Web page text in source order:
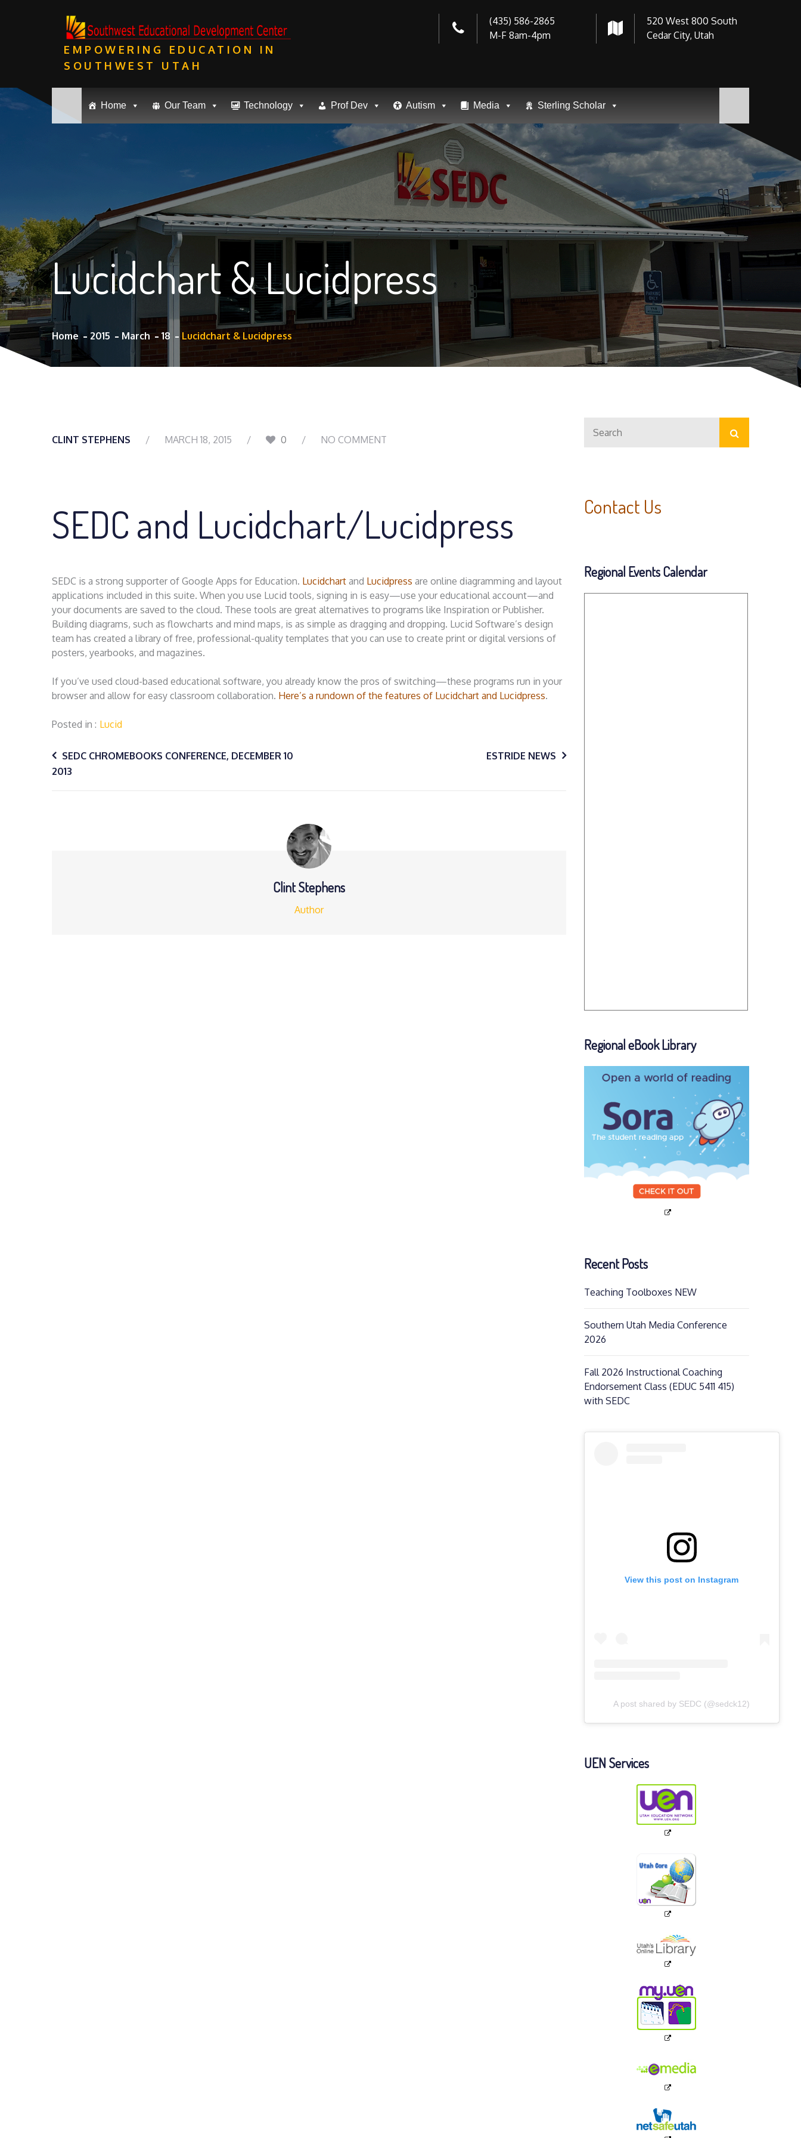
EMPOWERING EDUCATION IN
SOUTHWEST UTAH
(435) 586-2865
M-F 8am-4pm
520 West 800 South
Cedar City, Utah
Home Our Team Technology Prof Dev Autism Media Sterling Scholar
Lucidchart & Lucidpress
Home 2015 March 18 Lucidchart & Lucidpress
CLINT STEPHENS MARCH 18, 2015 0 NO COMMENT
SEDC and Lucidchart/Lucidpress
SEDC is a strong supporter of Google Apps for Education. Lucidchart and Lucidpress are online diagramming and layout
applications included in this suite. When you use Lucid tools, signing in is easy—use your educational account—and
your documents are saved to the cloud. These tools are great alternatives to programs like Inspiration or Publisher.
Building diagrams, such as flowcharts and mind maps, is as simple as dragging and dropping. Lucid Software’s design
team has created a library of free, professional-quality templates that you can use to create print or digital versions of
posters, yearbooks, and magazines.
If you’ve used cloud-based educational software, you already know the pros of switching—these programs run in your
browser and allow for easy classroom collaboration. Here’s a rundown of the features of Lucidchart and Lucidpress.
Posted in Lucid
Post
SEDC CHROMEBOOKS CONFERENCE, DECEMBER 10
2013
ESTRIDE NEWS
Clint Stephens
Author
for:
Search
Contact Us
Regional Events Calendar
Regional eBook Library
Recent Posts
Teaching Toolboxes NEW
Southern Utah Media Conference
2026
Fall 2026 Instructional Coaching
Endorsement Class (EDUC 5411 415)
with SEDC
View this post on Instagram
A post shared by SEDC (@sedck12)
UEN Services